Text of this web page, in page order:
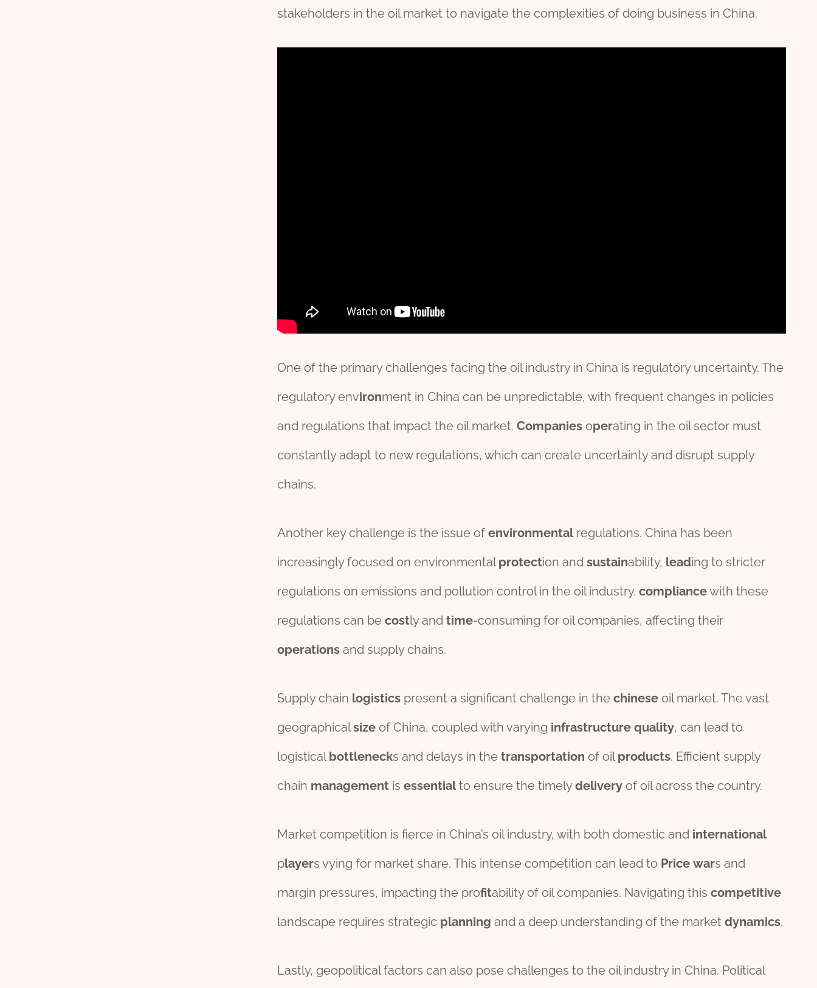
stakeholders in the oil market to navigate the complexities of doing business in China.
One of the primary challenges facing the oil industry in China is regulatory uncertainty. The
regulatory environment in China can be unpredictable, with frequent changes in policies
and regulations that impact the oil market. Companiesoperating in the oil sector must
constantly adapt to new regulations, which can create uncertainty and disrupt supply
chains.
Another key challenge is the issue of environmentalregulations. China has been
increasingly focused on environmentalprotection and sustainability, leading to stricter
regulations on emissions and pollution control in the oil industry. compliancewith these
regulations can be costly and time-consuming for oil companies, affecting their
operationsand supply chains.
Supply chain logisticspresent a significant challenge in the chineseoil market. The vast
geographicalsizeof China, coupled with varying infrastructure quality, can lead to
logisticalbottlenecks and delays in the transportation of oilproducts. Efficient supply
chain managementis essentialto ensure the timelydeliveryof oil across the country.
Market competition is fierce in China’s oil industry, with both domestic and international
players vying for market share. This intense competition can lead to Price wars and
margin pressures, impacting the profitability of oil companies. Navigating this competitive
landscape requires strategic planning and a deep understanding of the market dynamics.
Lastly, geopolitical factors can also pose challenges to the oil industry in China. Political